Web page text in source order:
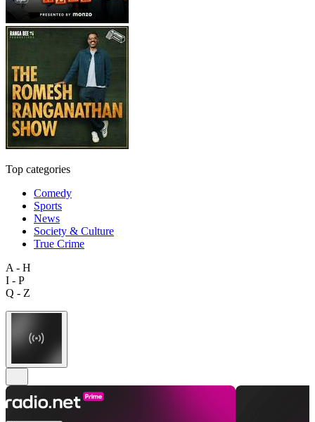
Top categories
Comedy
Sports
News
Society & Culture
True Crime
A - H
I - P
Q - Z